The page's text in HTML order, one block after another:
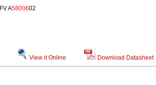
A5800602
View it Online Download Datasheet